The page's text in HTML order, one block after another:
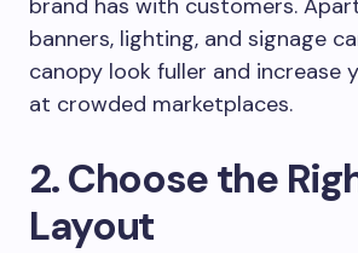
banners, lighting, and signage
canopy look fuller and increase
at crowded marketplaces.
2. Choose the
Layout